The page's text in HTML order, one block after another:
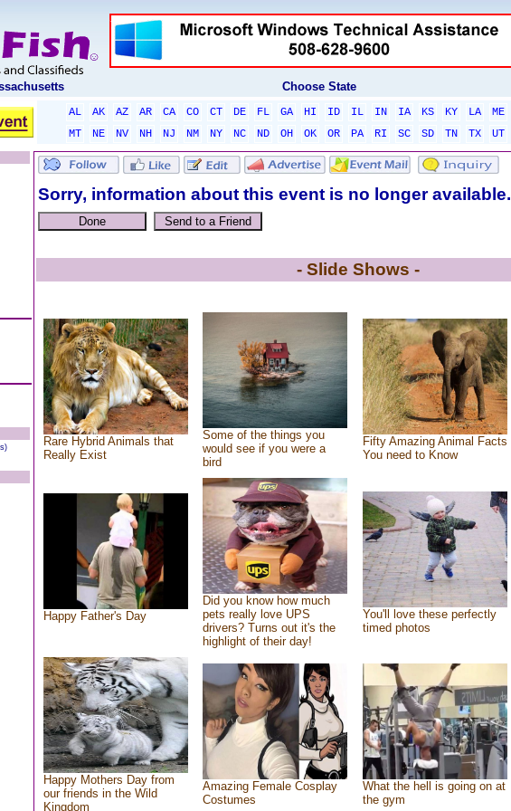
Choose State
AL AK AZ AR CA CO CT DE FL GA HI ID IL IN IA KS KY LA ME
MT
NE NV NH NJ NM NY NC ND OH OK OR PA RI SC SD TN TX UT
Sorry, information about this event is no longer available.
- Slide Shows -
Rare Hybrid Animals that
Really Exist
Some of the things you
would see if you were a
bird
Fifty Amazing Animal Facts
You need to Know
Happy Father's Day
Did you know how much
pets really love UPS
drivers? Turns out it's the
highlight of their day!
You'll love these perfectly
timed photos
Happy Mothers Day from
our friends in the Wild
Kingdom
Amazing Female Cosplay
Costumes
What the hell is going on at
the gym